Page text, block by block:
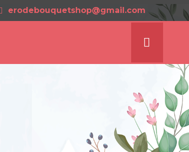
erodebouquetshop@gmail.com